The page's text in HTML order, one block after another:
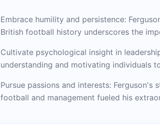
Embrace humility and persistence:
British football history underscores the
Cultivate psychological insight in
understanding and motivating individuals
Pursue passions and interests:
football and management fueled his